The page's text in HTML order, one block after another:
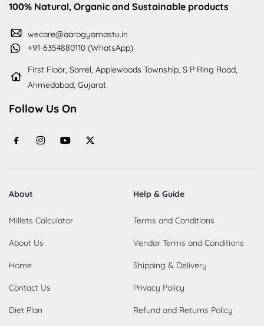
100% Natural, Organic and Sustainable products
wecare@aarogyamastu.in
+91-6354880110 (WhatsApp)
First Floor, Sorrel, Applewoods Township, S P Ring Road,
Ahmedabad, Gujarat
Follow Us On
About
Millets Calculator
About Us
Home
Contact Us
Diet Plan
Help & Guide
Terms and Conditions
Vendor Terms and Conditions
Shipping & Delivery
Privacy Policy
Refund and Returns Policy